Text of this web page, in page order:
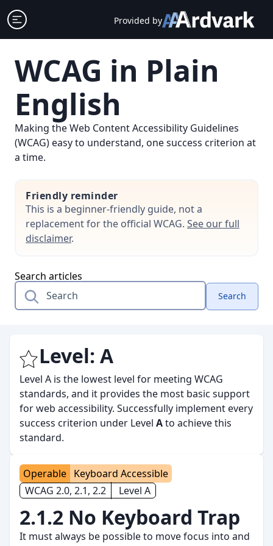
Skip
to
content
Open sidebar Provided by
WCAG in Plain
English
Making the Web Content Accessibility Guidelines
(WCAG) easy to understand, one success criterion at
a time.
Friendly reminder
This is a beginner-friendly guide, not a
replacement for the official WCAG. See our full
disclaimer.
Search articles
Search
Level: A
Level A is the lowest level for meeting WCAG
standards, and it provides the most basic support
for web accessibility. Successfully implement every
success criterion under Level Ato achieve this
standard.
Operable Keyboard Accessible
WCAG 2.0, 2.1, 2.2
Level A
2.1.2 No Keyboard Trap
It must always be possible to move focus into and